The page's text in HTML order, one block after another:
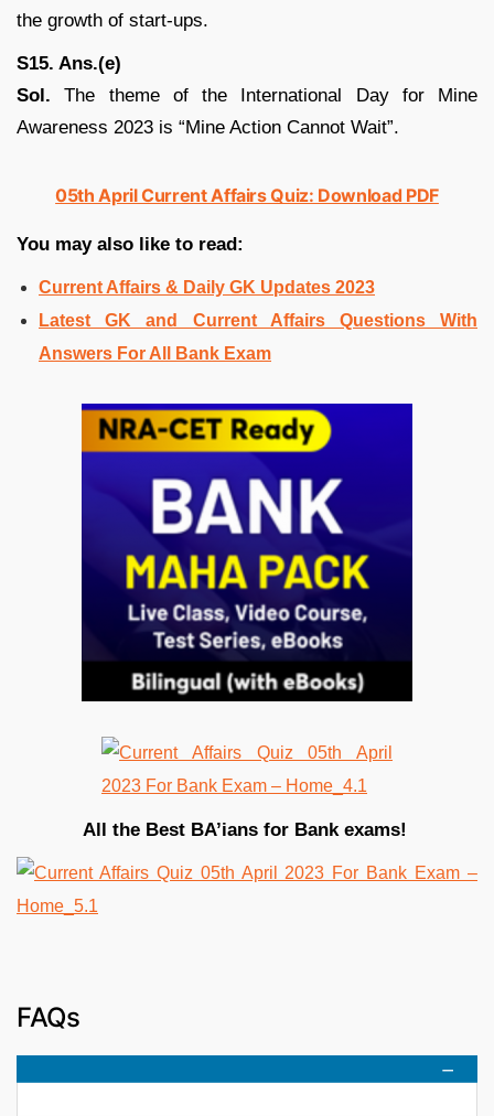
the growth of start-ups.
S15. Ans.(e)
Sol. The theme of the International Day for Mine
Awareness 2023 is “Mine Action Cannot Wait”.
05th April Current Affairs Quiz: Download PDF
You may also like to read:
Current Affairs & Daily GK Updates 2023
Latest GK and Current Affairs Questions With
Answers For All Bank Exam
All the Best BA’ians for Bank exams!
FAQs